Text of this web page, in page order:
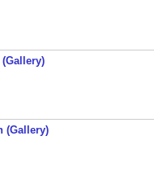
(Gallery)
(Gallery)